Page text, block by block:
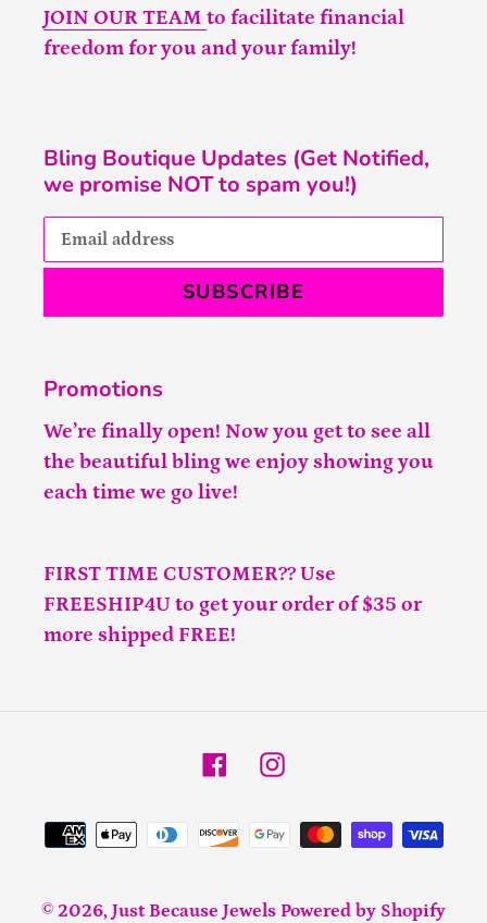
JOIN OUR TEAM to facilitate financial
freedom for you and your family!
Bling Boutique Updates (Get Notified,
we promise NOT to spam you!)
SUBSCRIBE
Promotions
We’re finally open! Now you get to see all
the beautiful bling we enjoy showing you
each time we go live!
FIRST TIME CUSTOMER?? Use
FREESHIP4U to get your order of $35 or
more shipped FREE!
FacebookInstagram
Payment
© 2026, Just Because Jewels Powered by Shopify